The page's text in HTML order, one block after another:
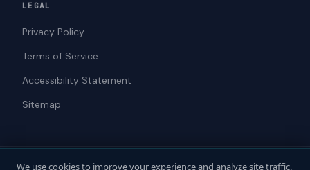
LEGAL
Privacy Policy
Terms of Service
Accessibility Statement
Sitemap
We use cookies to improve your experience and analyze site traffic.